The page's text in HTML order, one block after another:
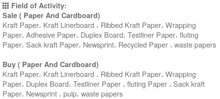
Field of Activity:
Sale ( Paper And Cardboard)
Kraft Paper، Kraft Linerboard ، Ribbed Kraft Paper، Wrapping
Paper، Adhesive Paper، Duplex Board، Testliner Paper، fluting
Paper، Sack kraft Paper، Newsprint، Recycled Paper ، waste papers
Buy ( Paper And Cardboard)
Kraft Paper، Kraft Linerboard ، Ribbed Kraft Paper، Wrapping
Paper، Duplex Board، Testliner Paper ، fluting Paper ، Sack kraft
Paper، Newsprint ، pulp، waste papers